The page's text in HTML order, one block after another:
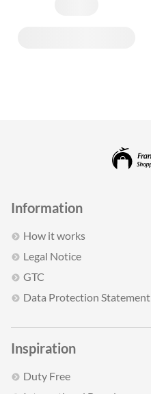
Information
How it works
Legal Notice
GTC
Data Protection Statement
Inspiration
Duty Free